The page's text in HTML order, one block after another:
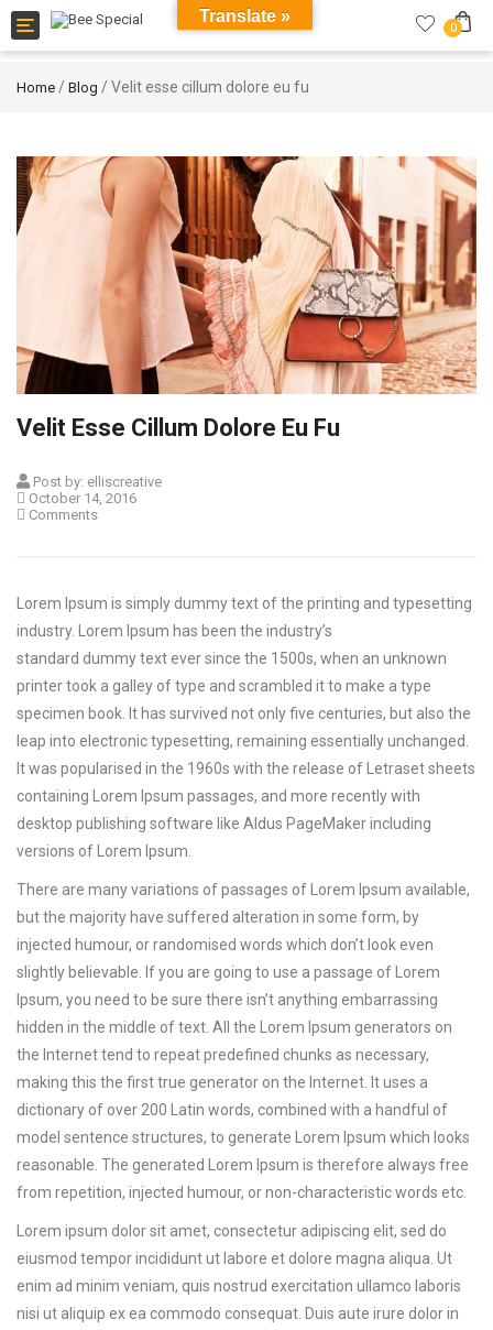
Toggle
navigation
0
Home / Blog / Velit esse cillum dolore eu fu
Velit Esse Cillum Dolore Eu Fu
Post by: elliscreative
October 14, 2016
Comments
Lorem Ipsum is simply dummy text of the printing and typesetting
industry. Lorem Ipsum has been the industry’s
standard dummy text ever since the 1500s, when an unknown
printer took a galley of type and scrambled it to make a type
specimen book. It has survived not only five centuries, but also the
leap into electronic typesetting, remaining essentially unchanged.
It was popularised in the 1960s with the release of Letraset sheets
containing Lorem Ipsum passages, and more recently with
desktop publishing software like Aldus PageMaker including
versions of Lorem Ipsum.
There are many variations of passages of Lorem Ipsum available,
but the majority have suffered alteration in some form, by
injected humour, or randomised words which don’t look even
slightly believable. If you are going to use a passage of Lorem
Ipsum, you need to be sure there isn’t anything embarrassing
hidden in the middle of text. All the Lorem Ipsum generators on
the Internet tend to repeat predefined chunks as necessary,
making this the first true generator on the Internet. It uses a
dictionary of over 200 Latin words, combined with a handful of
model sentence structures, to generate Lorem Ipsum which looks
reasonable. The generated Lorem Ipsum is therefore always free
from repetition, injected humour, or non-characteristic words etc.
Lorem ipsum dolor sit amet, consectetur adipiscing elit, sed do
eiusmod tempor incididunt ut labore et dolore magna aliqua. Ut
enim ad minim veniam, quis nostrud exercitation ullamco laboris
nisi ut aliquip ex ea commodo consequat. Duis aute irure dolor in
Translate »